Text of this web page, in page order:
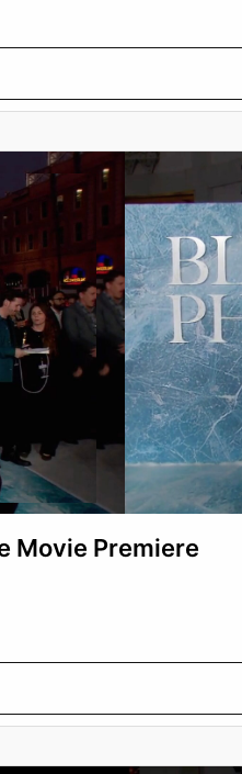
Movie Premiere